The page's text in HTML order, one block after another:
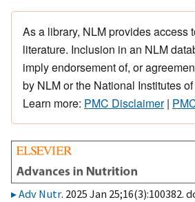
As a library, NLM provides access
literature. Inclusion in an NLM
imply endorsement of, or
by NLM or the National Institutes
Learn more: PMC Disclaimer|
Adv Nutr. 2025 Jan 25;16(3):100382.